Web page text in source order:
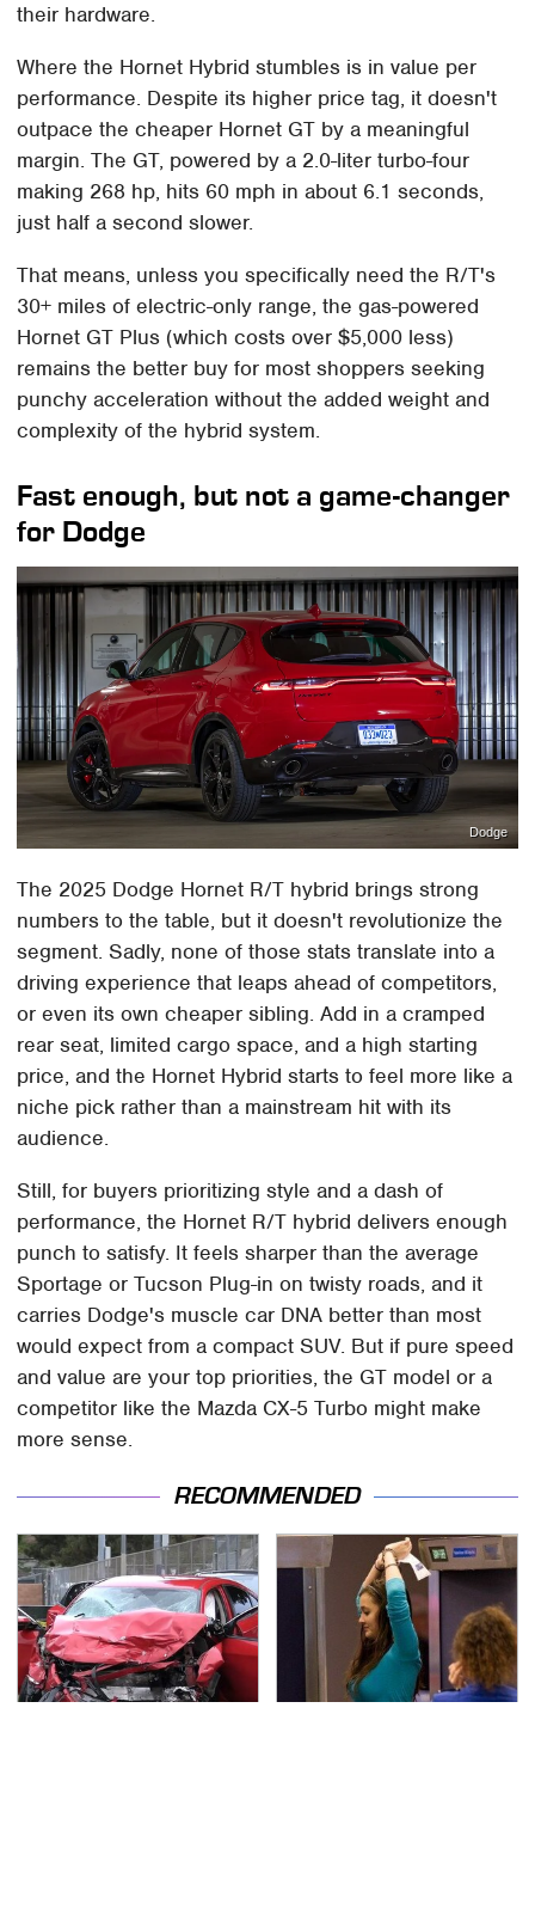
their hardware.
Where the Hornet Hybrid stumbles is in value per
performance. Despite its higher price tag, it doesn't
outpace the cheaper Hornet GT by a meaningful
margin. The GT, powered by a 2.0-liter turbo-four
making 268 hp, hits 60 mph in about 6.1 seconds,
just half a second slower.
That means, unless you specifically need the R/T's
30+ miles of electric-only range, the gas-powered
Hornet GT Plus (which costs over $5,000 less)
remains the better buy for most shoppers seeking
punchy acceleration without the added weight and
complexity of the hybrid system.
Fast enough, but not a game-changer
for Dodge
Dodge
The 2025 Dodge Hornet R/T hybrid brings strong
numbers to the table, but it doesn't revolutionize the
segment. Sadly, none of those stats translate into a
driving experience that leaps ahead of competitors,
or even its own cheaper sibling. Add in a cramped
rear seat, limited cargo space, and a high starting
price, and the Hornet Hybrid starts to feel more like a
niche pick rather than a mainstream hit with its
audience.
Still, for buyers prioritizing style and a dash of
performance, the Hornet R/T hybrid delivers enough
punch to satisfy. It feels sharper than the average
Sportage or Tucson Plug-in on twisty roads, and it
carries Dodge's muscle car DNA better than most
would expect from a compact SUV. But if pure speed
and value are your top priorities, the GT model or a
competitor like the Mazda CX-5 Turbo might make
more sense.
RECOMMENDED